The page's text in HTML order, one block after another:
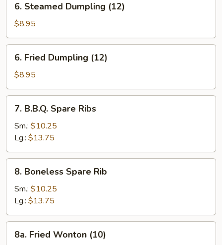
Steamed
Dumpling
(12)
6. Steamed Dumpling (12)
$8.95
Fried
Dumpling
(12)
6. Fried Dumpling (12)
$8.95
B.B.Q.
Spare
Ribs
7. B.B.Q. Spare Ribs
Sm.: $10.25
Lg.: $13.75
Boneless
Spare
Rib
8. Boneless Spare Rib
Sm.: $10.25
Lg.: $13.75
Fried
8a. Fried Wonton (10)